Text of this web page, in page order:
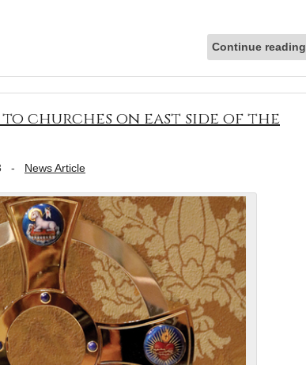
Continue reading
churches on east side of the
- News Article